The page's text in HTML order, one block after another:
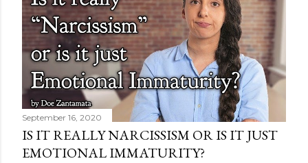
September 16, 2020
IS IT REALLY NARCISSISM OR IS IT JUST
EMOTIONAL IMMATURITY?